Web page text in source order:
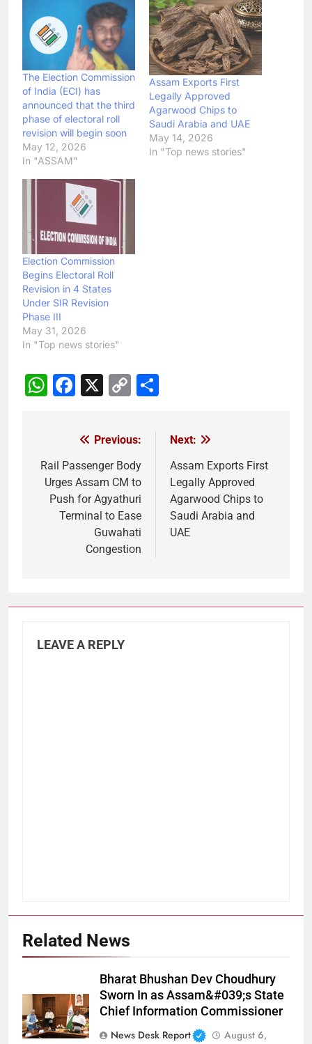
The Election Commission
of India (ECI) has
announced that the third
phase of electoral roll
revision will begin soon
May 12, 2026
In "ASSAM"
Assam Exports First
Legally Approved
Agarwood Chips to
Saudi Arabia and UAE
May 14, 2026
In "Top news stories"
Election Commission
Begins Electoral Roll
Revision in 4 States
Under SIR Revision
Phase III
May 31, 2026
In "Top news stories"
WhatsApp
Facebook
X
Copy
navigation
Previous:
Rail Passenger Body
Urges Assam CM to
Push for Agyathuri
Terminal to Ease
Guwahati
Congestion
Next:
Assam Exports First
Legally Approved
Agarwood Chips to
Saudi Arabia and
UAE
LEAVE A REPLY
Related News
Bharat Bhushan Dev Choudhury
Sworn In as Assam&#039;s State
Chief Information Commissioner
News Desk Report
August 6,